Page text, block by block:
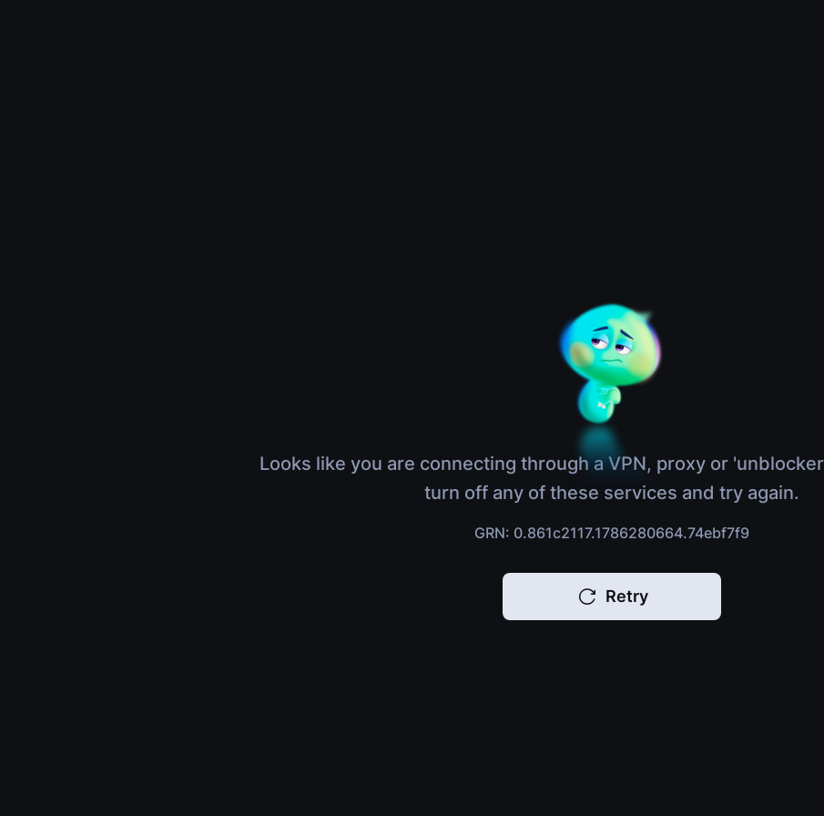
Looks like you are connecting through a VPN, proxy or
turn off any of these services and try again.
GRN: 0.861c2117.1786280664.74ebf7f9
Retry